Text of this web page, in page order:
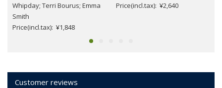
Whipday; Terri Bourus; Emma
Smith
Price(incl.tax): ¥1,848
Price(incl.tax): ¥2,640
Customer reviews